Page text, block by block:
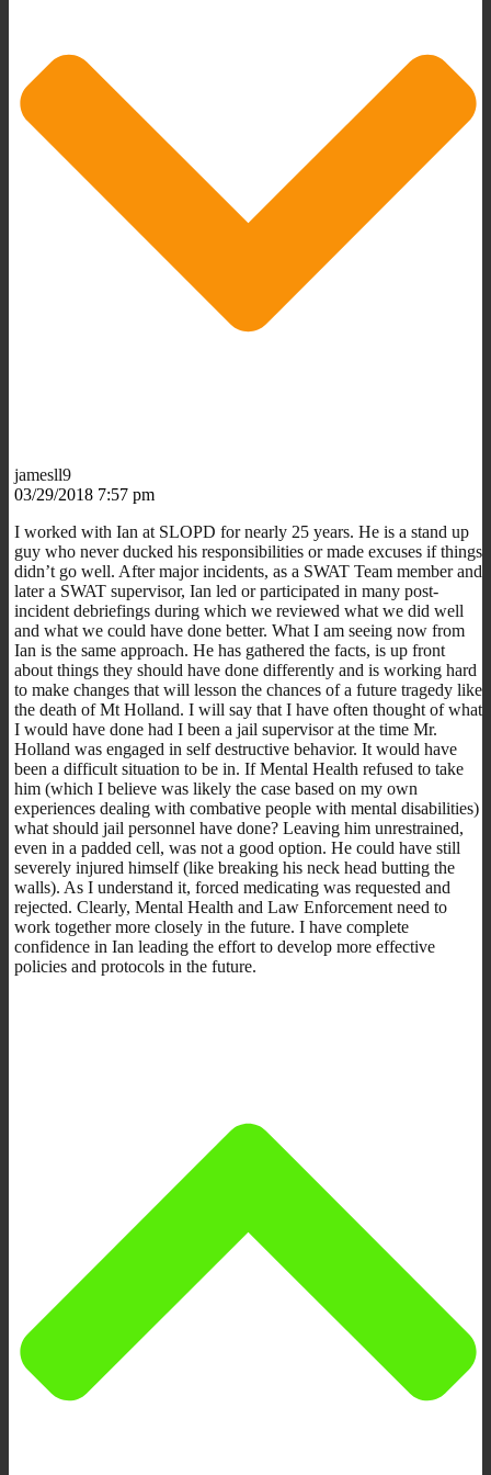
jamesll9
03/29/2018 7:57 pm
I worked with Ian at SLOPD for nearly 25 years. He is a stand up
guy who never ducked his responsibilities or made excuses if things
didn’t go well. After major incidents, as a SWAT Team member and
later a SWAT supervisor, Ian led or participated in many post-
incident debriefings during which we reviewed what we did well
and what we could have done better. What I am seeing now from
Ian is the same approach. He has gathered the facts, is up front
about things they should have done differently and is working hard
to make changes that will lesson the chances of a future tragedy like
the death of Mt Holland. I will say that I have often thought of what
I would have done had I been a jail supervisor at the time Mr.
Holland was engaged in self destructive behavior. It would have
been a difficult situation to be in. If Mental Health refused to take
him (which I believe was likely the case based on my own
experiences dealing with combative people with mental disabilities)
what should jail personnel have done? Leaving him unrestrained,
even in a padded cell, was not a good option. He could have still
severely injured himself (like breaking his neck head butting the
walls). As I understand it, forced medicating was requested and
rejected. Clearly, Mental Health and Law Enforcement need to
work together more closely in the future. I have complete
confidence in Ian leading the effort to develop more effective
policies and protocols in the future.